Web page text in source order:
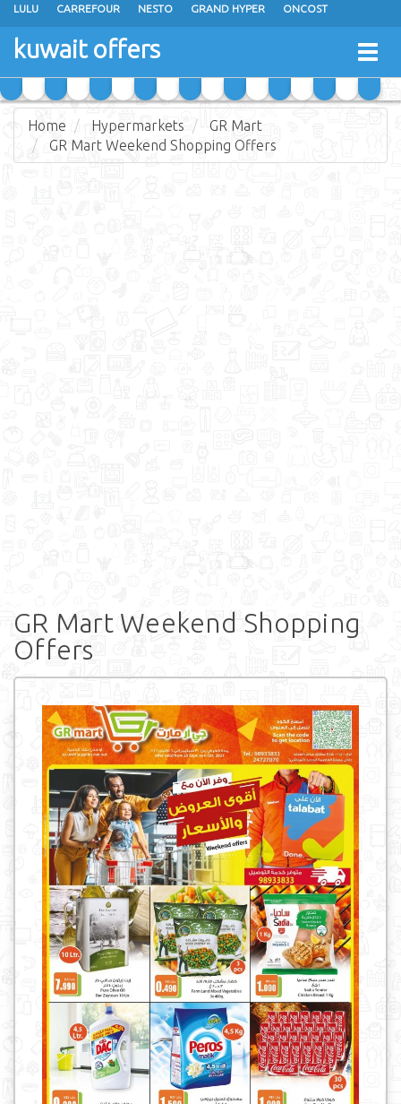
LULU CARREFOUR NESTO GRAND HYPER ONCOST
THE SULTAN CENTER
RAMEZ MONOPRIX GULFMART
COSTO SUPERMARKET MEGA MART MARKET DAY FRESH
kuwait offers
Home Hypermarkets
GR Mart
GR Mart Weekend Shopping Offers
GR Mart Weekend Shopping
Offers